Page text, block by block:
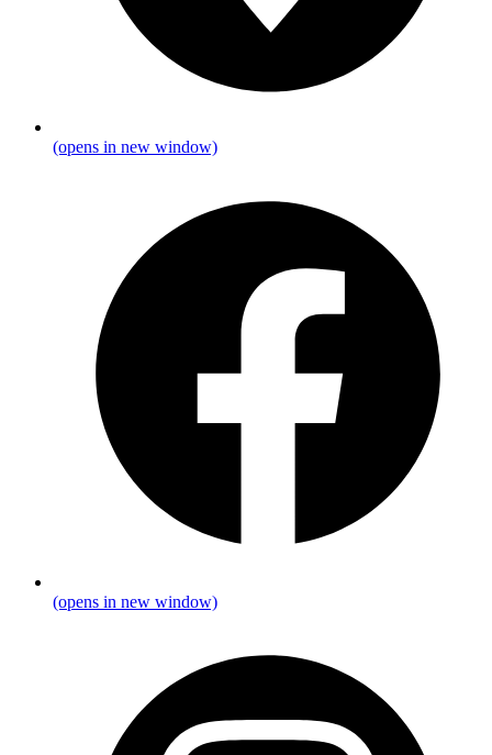
(opens in new window)
(opens in new window)